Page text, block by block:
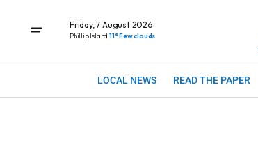
Friday, 7 August 2026
Phillip Island 11° Few clouds
LOCAL NEWS READ THE PAPER